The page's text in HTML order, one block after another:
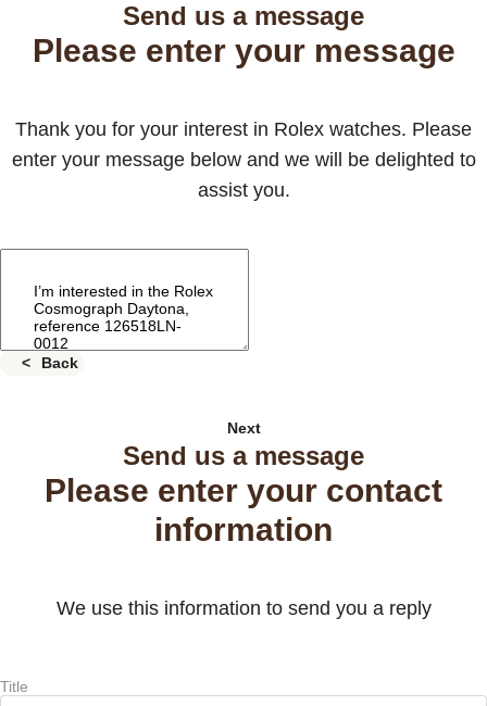
Send us a message
Please enter your message
Thank you for your interest in Rolex watches. Please
enter your message below and we will be delighted to
assist you.
Back
Next
Send us a message
Please enter your contact
information
We use this information to send you a reply
Title